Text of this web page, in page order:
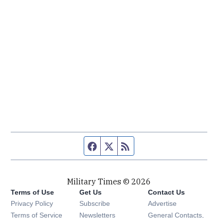
Facebook page
Twitter feed
Military Times © 2026
Terms of Use
Privacy Policy
Terms of Service
Get Us
Subscribe Opens in new window
Newsletters Opens in new window
Contact Us
Advertise
General Contacts,